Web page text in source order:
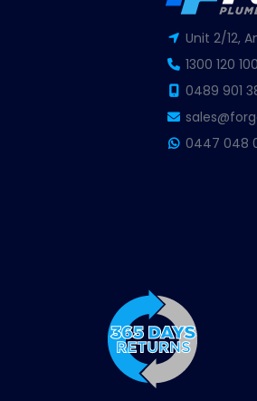
Unit 2/12,
1300 120 100
0489 901
0447 048